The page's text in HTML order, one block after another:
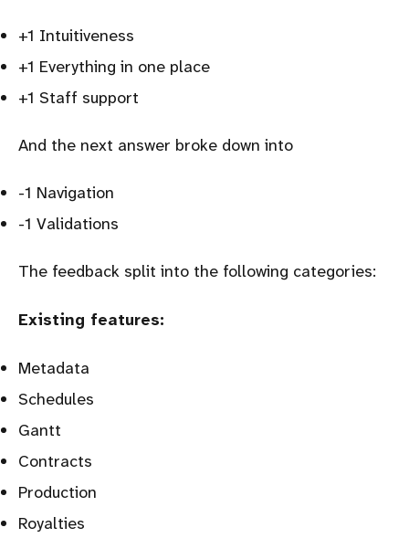
+1 Intuitiveness
+1 Everything in one place
+1 Staff support
And the next answer broke down into
-1 Navigation
-1 Validations
The feedback split into the following categories:
Existing features:
Metadata
Schedules
Gantt
Contracts
Production
Royalties